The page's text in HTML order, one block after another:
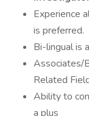
Experience
is preferred.
Bi-lingual is
Associates/
Related
Ability to
a plus